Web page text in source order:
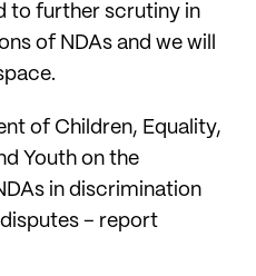
to further scrutiny in
of NDAs and we will
of Children, Equality,
Youth on the
in discrimination
– report